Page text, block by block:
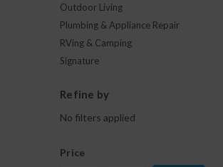
Outdoor Living
Plumbing & Appliance Repair
RVing & Camping
Signature
Refine by
No filters applied
Price